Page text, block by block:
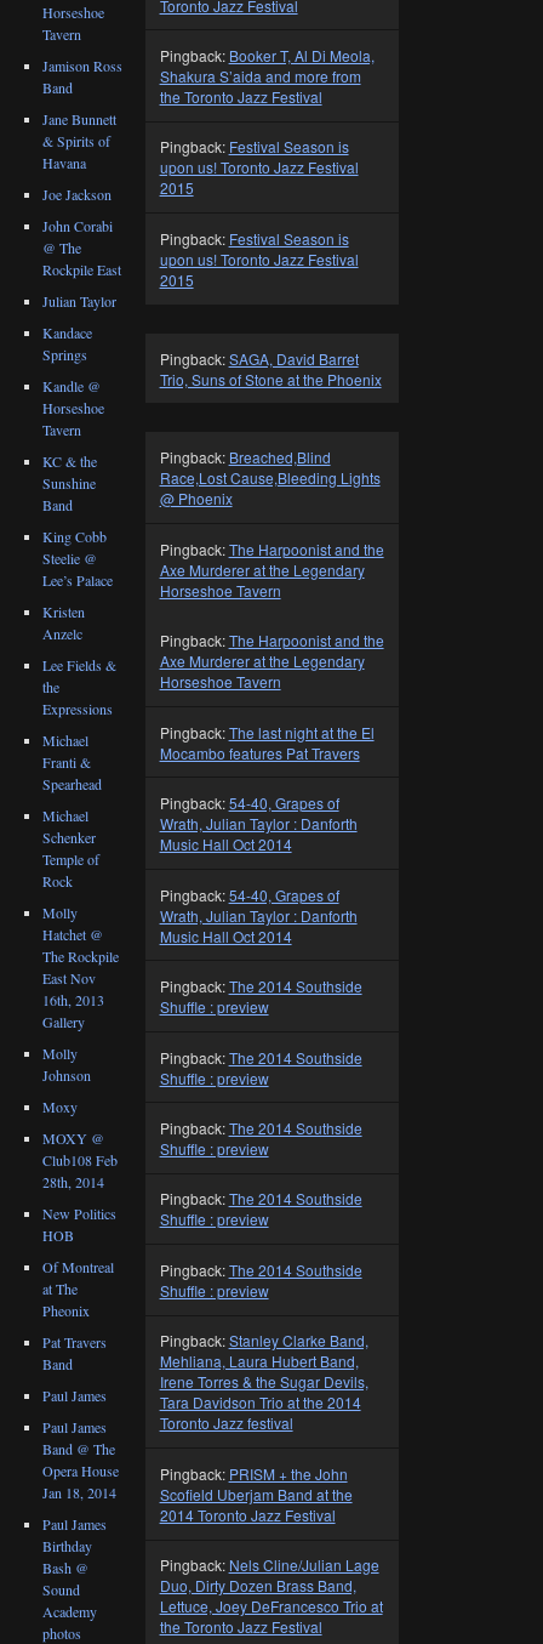
Toronto Jazz Festival
Pingback: Booker T, Al Di Meola,
Shakura S’aida and more from
the Toronto Jazz Festival
Pingback: Festival Season is
upon us! Toronto Jazz Festival
2015
Pingback: Festival Season is
upon us! Toronto Jazz Festival
2015
Pingback:SAGA, David Barret
Trio, Suns of Stone at the Phoenix
Pingback: Breached,Blind
Race,Lost Cause,Bleeding Lights
@ Phoenix
Pingback:The Harpoonist and the
Axe Murderer at the Legendary
Horseshoe Tavern
Pingback:The Harpoonist and the
Axe Murderer at the Legendary
Horseshoe Tavern
Pingback:The last night at the El
Mocambo features Pat Travers
Pingback:54-40, Grapes of
Wrath, Julian Taylor : Danforth
Music Hall Oct 2014
Pingback:54-40, Grapes of
Wrath, Julian Taylor : Danforth
Music Hall Oct 2014
Pingback:The 2014 Southside
Shuffle : preview
Pingback:The 2014 Southside
Shuffle : preview
Pingback:The 2014 Southside
Shuffle : preview
Pingback:The 2014 Southside
Shuffle : preview
Pingback:The 2014 Southside
Shuffle : preview
Pingback:Stanley Clarke Band,
Mehliana, Laura Hubert Band,
Irene Torres & the Sugar Devils,
Tara Davidson Trio at the 2014
Toronto Jazz festival
Pingback: PRISM + the John
Scofield Uberjam Band at the
2014 Toronto Jazz Festival
Pingback: Nels Cline/Julian Lage
Duo, Dirty Dozen Brass Band,
Lettuce, Joey DeFrancesco Trio at
the Toronto Jazz Festival
Horseshoe
Tavern
Jamison Ross
Band
Jane Bunnett
& Spirits of
Havana
Joe Jackson
John Corabi
@ The
Rockpile East
Julian Taylor
Kandace
Springs
Kandle @
Horseshoe
Tavern
KC & the
Sunshine
Band
King Cobb
Steelie @
Lee’s Palace
Kristen
Anzelc
Lee Fields &
the
Expressions
Michael
Franti &
Spearhead
Michael
Schenker
Temple of
Rock
Molly
Hatchet @
The Rockpile
East Nov
16th, 2013
Gallery
Molly
Johnson
Moxy
MOXY @
Club108 Feb
28th, 2014
New Politics
HOB
Of Montreal
at The
Pheonix
Pat Travers
Band
Paul James
Paul James
Band @ The
Opera House
Jan 18, 2014
Paul James
Birthday
Bash @
Sound
Academy
photos